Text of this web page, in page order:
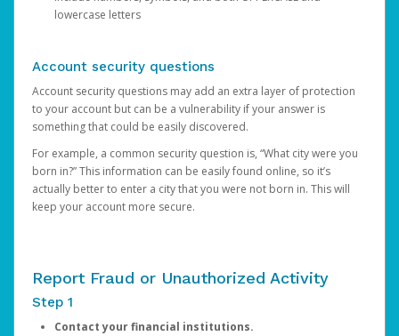
lowercase letters
Account security questions
Account security questions may add an extra layer of protection
to your account but can be a vulnerability if your answer is
something that could be easily discovered.
For example, a common security question is, “What city were you
born in?” This information can be easily found online, so it’s
actually better to enter a city that you were not born in. This will
keep your account more secure.
Report Fraud or Unauthorized Activity
Step 1
Contact your financial institutions.